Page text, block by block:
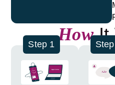
HowIt
Step 1